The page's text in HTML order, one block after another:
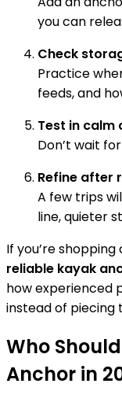
you can
Check
Practice
feeds, and
Test in
Don’t wait
Refine after
A few trips
line, quieter
If you’re
reliable kayak
how experienced
instead of piecing
Who
Anchor in